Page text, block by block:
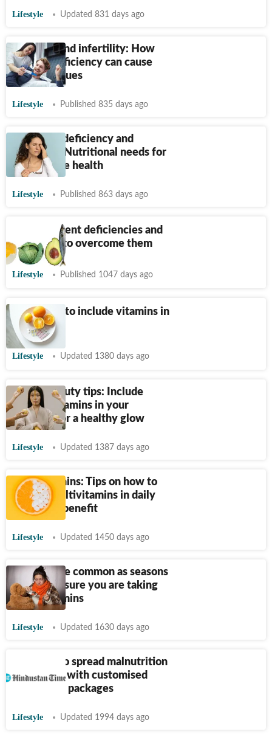
Lifestyle Updated 831 days ago
Vitamins and infertility: How
vitamin deficiency can cause
fertility issues
Lifestyle Published 835 days ago
Vitamin A deficiency and
blindness: Nutritional needs for
optimal eye health
Lifestyle Published 863 days ago
Micronutrient deficiencies and
diet steps to overcome them
Lifestyle Published 1047 days ago
Easy ways to include vitamins in
your diet
Lifestyle Updated 1380 days ago
Diwali beauty tips: Include
these 6 vitamins in your
skincare for a healthy glow
Lifestyle Updated 1387 days ago
Multivitamins: Tips on how to
include multivitamins in daily
diet, their benefit
Lifestyle Updated 1450 days ago
Cold, flu are common as seasons
change. Ensure you are taking
these vitamins
Lifestyle Updated 1630 days ago
Snapdeal to spread malnutrition
awareness with customised
stickers on packages
Lifestyle Updated 1994 days ago